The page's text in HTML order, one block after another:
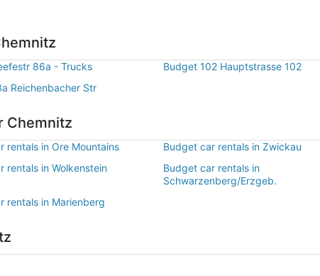
86a - Trucks Budget 102 Hauptstrasse 102
Reichenbacher Str
Chemnitz
rentals in Ore Mountains Budget car rentals in Zwickau
rentals in Wolkenstein
Budget car rentals in
Schwarzenberg/Erzgeb.
rentals in Marienberg